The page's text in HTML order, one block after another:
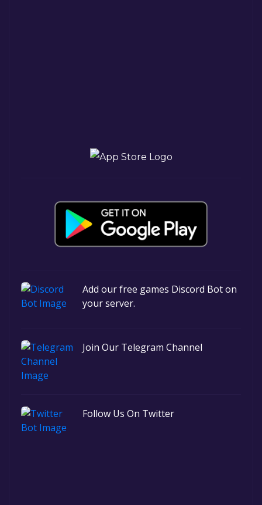
Add our free games Discord Bot on
your server.
Join Our Telegram Channel
Follow Us On Twitter